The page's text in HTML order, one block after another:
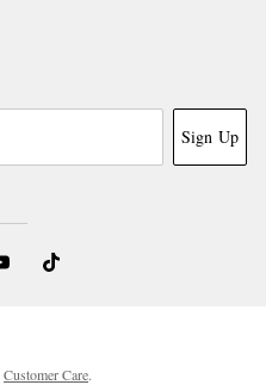
Sign Up
Customer Care.